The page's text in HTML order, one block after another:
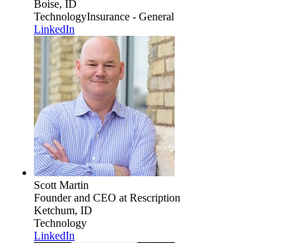
Boise, ID
TechnologyInsurance - General
LinkedIn
Scott Martin
Founder and CEO at Rescription
Ketchum, ID
Technology
LinkedIn